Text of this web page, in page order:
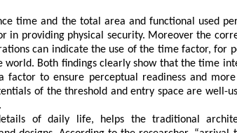
time and the total area and functional used
in providing physical security. Moreover the
can indicate the use of the time factor, for
world. Both findings clearly show that the time
factor to ensure perceptual readiness and
of the threshold and entry space are well-
of daily life, helps the traditional